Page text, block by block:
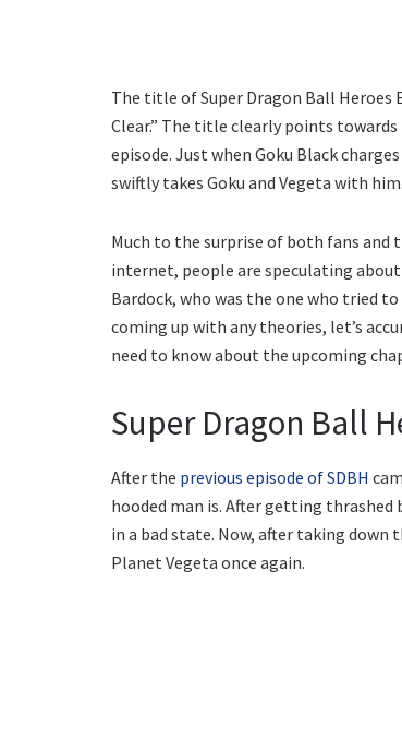
The title of Super Dragon Ball Heroes
Clear.” The title clearly points
episode. Just when Goku Black
swiftly takes Goku and Vegeta with him.
Much to the surprise of both fans and
internet, people are speculating
Bardock, who was the one who tried
coming up with any theories, let’s
need to know about the upcoming
Super Dragon Ball
After the previous episode of SDBH
hooded man is. After getting thrashed
in a bad state. Now, after taking down
Planet Vegeta once again.